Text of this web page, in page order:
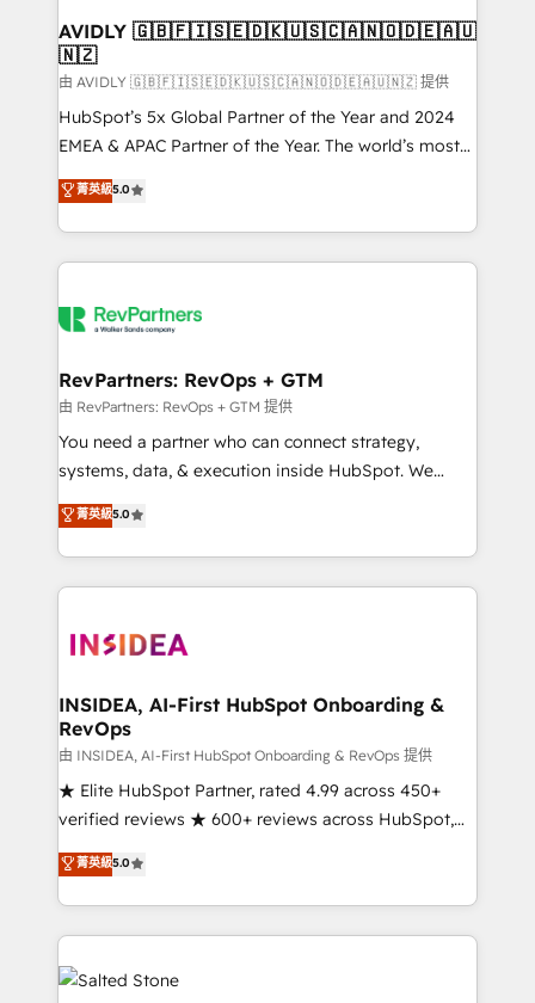
we help: ✔️ Full HubSpot implementations and portal
optimization ✔️ Data migrations, CRM architecture,
and reporting foundations ✔️ Custom integrations
and workflow automation ✔️ User adoption
programs, training, and enablement Through project-
partnerships, we guide organizations through the
revenue maturity model - delivering the right
grows.
AVIDLY 🇬🇧🇫🇮🇸🇪🇩🇰🇺🇸🇨🇦🇳🇴🇩🇪🇦🇺
🇳🇿
由 AVIDLY 🇬🇧🇫🇮🇸🇪🇩🇰🇺🇸🇨🇦🇳🇴🇩🇪🇦🇺🇳🇿 提供
HubSpot’s 5x Global Partner of the Year and 2024
EMEA & APAC Partner of the Year. The world’s most
experienced and fully accredited HubSpot Solutions
Partner. 🚀 With 2,750+ HubSpot projects delivered
and 370+ specialists across EMEA, APAC and NAM,
we de-risk complex CRM programmes and
multi-region migrations to AI-powered automation,
scale. 🏆 HubSpot’s CEO called us “the partner of the
future.” Others agree it is proof of trust built through
measurable impact.
菁英級5.0
RevPartners: RevOps + GTM
由 RevPartners: RevOps + GTM 提供
You need a partner who can connect strategy,
systems, data, & execution inside HubSpot. We
bridge the gap where most agencies fall short by
combining GTM strategy with technical execution to
solve the right problem with the right solution. As the
only firm in the world to hold Elite Partner
clients gain a unique advantage in CRM architecture,
market execution. Why B2B Businesses Choose RP: -
Secure: Soc2 compliant 🛡️ - Pricing: Implementations
starting at $1,5k 💵 - Speed: Launch in 14 days ⚡ -
Global: 250 professionals across five continents 🌐 -
Scale: Fastest tiering Elite HubSpot Partner 🪴 -
Partner 💻 - Migrations: We convert Salesforce
addicts to HubSpot evangelists 🧡 Don't hire a
partner built to solve both.
菁英級5.0
INSIDEA, AI-First HubSpot Onboarding &
RevOps
由 INSIDEA, AI-First HubSpot Onboarding & RevOps 提供
★ Elite HubSpot Partner, rated 4.99 across 450+
verified reviews ★ 600+ reviews across HubSpot,
G2 & Clutch ★ 150+ in-house HubSpot-certified
experts ★ 1,500+ implementations across 25+
countries ★ AI-first, RevOps-led, onboarding-
obsessed INSIDEA helps growing companies turn
HubSpot into a revenue engine. We onboard your
team, migrate your data, and build AI-powered
菁英級5.0